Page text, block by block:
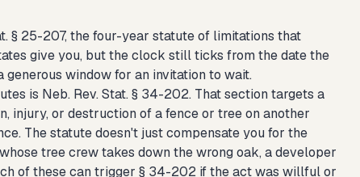
§ 25-207, the four-year statute of limitations that
give you, but the clock still ticks from the date the
window for an invitation to wait.
is Neb. Rev. Stat. § 34-202. That section targets a
injury, or destruction of a fence or tree on another
The statute doesn't just compensate you for the
tree crew takes down the wrong oak, a developer
of these can trigger § 34-202 if the act was willful or